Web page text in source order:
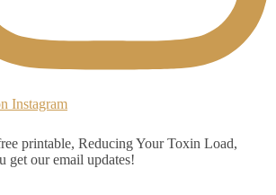
Instagram
printable, Reducing Your Toxin Load,
get our email updates!